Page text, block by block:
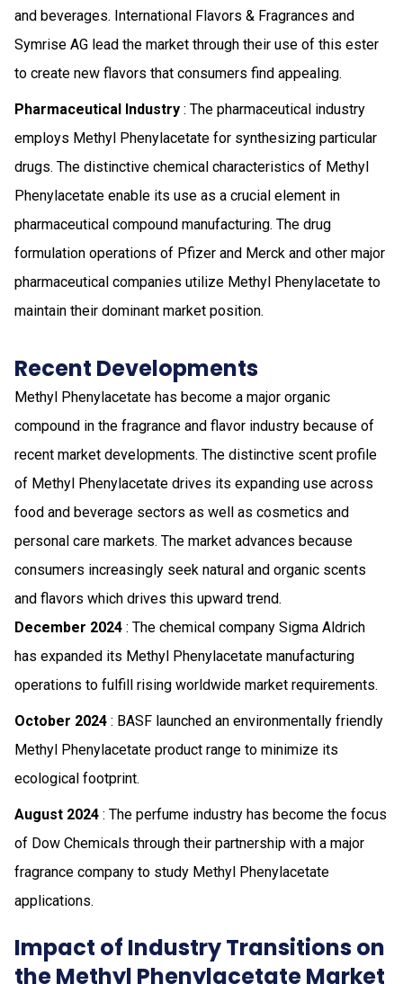
and beverages. International Flavors & Fragrances and
Symrise AG lead the market through their use of this ester
to create new flavors that consumers find appealing.
Pharmaceutical Industry : The pharmaceutical industry
employs Methyl Phenylacetate for synthesizing particular
drugs. The distinctive chemical characteristics of Methyl
Phenylacetate enable its use as a crucial element in
pharmaceutical compound manufacturing. The drug
formulation operations of Pfizer and Merck and other major
pharmaceutical companies utilize Methyl Phenylacetate to
maintain their dominant market position.
Recent Developments
Methyl Phenylacetate has become a major organic
compound in the fragrance and flavor industry because of
recent market developments. The distinctive scent profile
of Methyl Phenylacetate drives its expanding use across
food and beverage sectors as well as cosmetics and
personal care markets. The market advances because
consumers increasingly seek natural and organic scents
and flavors which drives this upward trend.
December 2024 : The chemical company Sigma Aldrich
has expanded its Methyl Phenylacetate manufacturing
operations to fulfill rising worldwide market requirements.
October 2024 : BASF launched an environmentally friendly
Methyl Phenylacetate product range to minimize its
ecological footprint.
August 2024 : The perfume industry has become the focus
of Dow Chemicals through their partnership with a major
fragrance company to study Methyl Phenylacetate
applications.
Impact of Industry Transitions on
the Methyl Phenylacetate Market